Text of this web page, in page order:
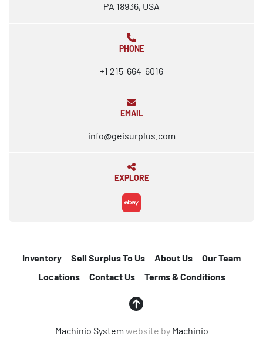
PA 18936, USA
PHONE
+1 215-664-6016
EMAIL
info@geisurplus.com
EXPLORE
ebay
Machinio System website by Machinio
Inventory Sell Surplus To Us About Us
Our Team
Locations
Contact Us Terms & Conditions